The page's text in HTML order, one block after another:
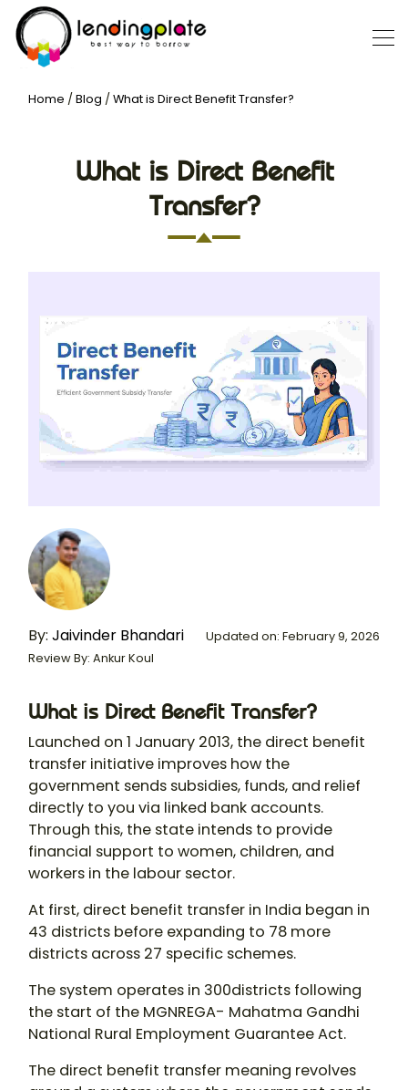
Home / Blog / What is Direct Benefit Transfer?
What is Direct Benefit
Transfer?
By: Jaivinder Bhandari
Review By: Ankur Koul
Updated on: February 9, 2026
What is Direct Benefit Transfer?
Launched on 1 January 2013, the direct benefit
transfer initiative improves how the
government sends subsidies, funds, and relief
directly to you via linked bank accounts.
Through this, the state intends to provide
financial support to women, children, and
workers in the labour sector.
At first, direct benefit transfer in India began in
43 districts before expanding to 78 more
districts across 27 specific schemes.
The system operates in 300districts following
the start of the MGNREGA- Mahatma Gandhi
National Rural Employment Guarantee Act.
The direct benefit transfer meaning revolves